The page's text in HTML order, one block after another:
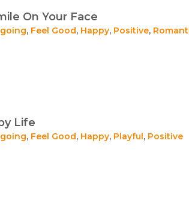
On Your Face
, Feel Good, Happy, Positive,
Life
, Feel Good, Happy, Playful, Positive